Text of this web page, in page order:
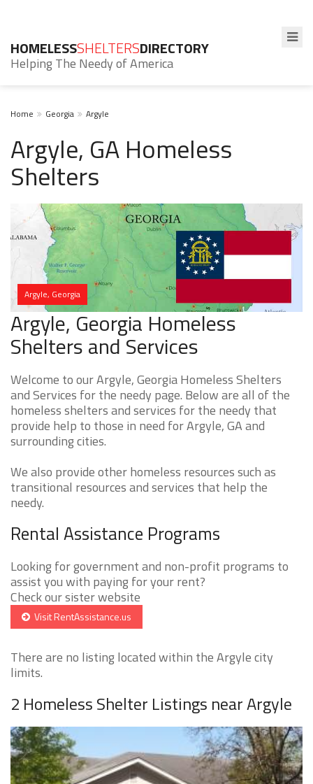
HOMELESSSHELTERSDIRECTORY
Helping The Needy of America
Home Georgia Argyle
Argyle, GA Homeless
Shelters
Argyle, Georgia
Argyle, Georgia Homeless
Shelters and Services
Welcome to our Argyle, Georgia Homeless Shelters
and Services for the needy page. Below are all of the
homeless shelters and services for the needy that
provide help to those in need for Argyle, GA and
surrounding cities.
We also provide other homeless resources such as
transitional resources and services that help the
needy.
Rental Assistance Programs
Looking for government and non-profit programs to
assist you with paying for your rent?
Check our sister website
Visit RentAssistance.us
There are no listing located within the Argyle city
limits.
2 Homeless Shelter Listings near Argyle